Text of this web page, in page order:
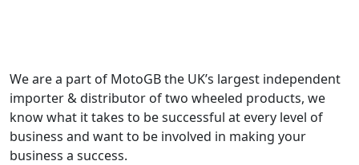
We are a part of MotoGB the UK’s largest independent
importer & distributor of two wheeled products, we
know what it takes to be successful at every level of
business and want to be involved in making your
business a success.